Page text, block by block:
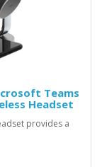
Teams
Headset
provides a